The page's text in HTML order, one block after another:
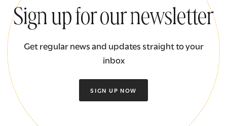
Sign up for our newsletter
Get regular news and updates straight to your
inbox
SIGN UP NOW